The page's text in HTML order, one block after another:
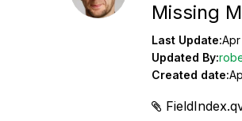
Missing
Last Update:
Updated By:
Created date: